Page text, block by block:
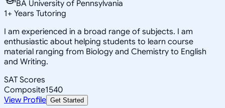
BA University of Pennsylvania
1+ Years Tutoring
I am experienced in a broad range of subjects. I am
enthusiastic about helping students to learn course
material ranging from Biology and Chemistry to English
and Writing.
SAT Scores
Composite1540
View Profile Get Started